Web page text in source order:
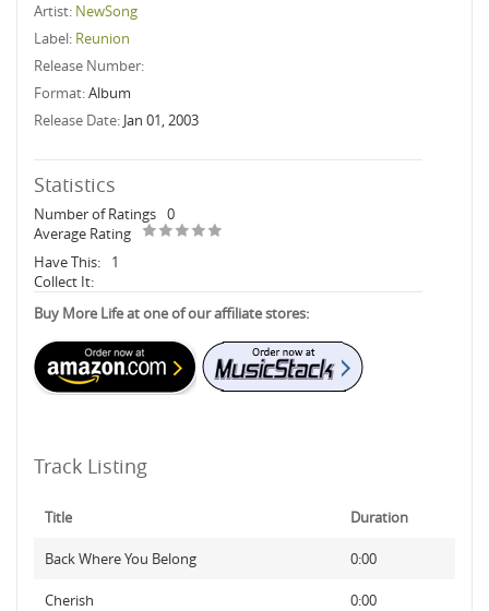
Artist: NewSong
Label: Reunion
Release Number:
Format:Album
Release Date: Jan 01, 2003
Statistics
Number of Ratings 0
Average Rating
Have This:
1
Collect It:
Buy More Life at one of our affiliate stores:
Track Listing
Title Duration
Back Where You Belong 0:00
Cherish 0:00